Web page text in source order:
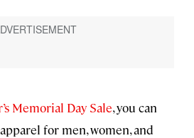
Memorial Day Sale, you can
for men, women, and